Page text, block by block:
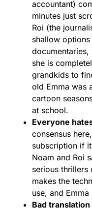
accountant)
minutes just
Roi (the
shallow
she is
grandkids to
old Emma was
cartoon
at school.
Everyone
consensus
subscription if
Noam and Roi
serious thrillers
makes the
use, and
Bad